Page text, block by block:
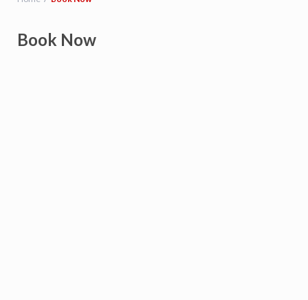
Book Now